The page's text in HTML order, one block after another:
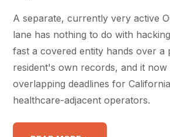
A separate, currently very active
lane has nothing to do with
fast a covered entity hands over a
resident's own records, and it
overlapping deadlines for
healthcare-adjacent operators.